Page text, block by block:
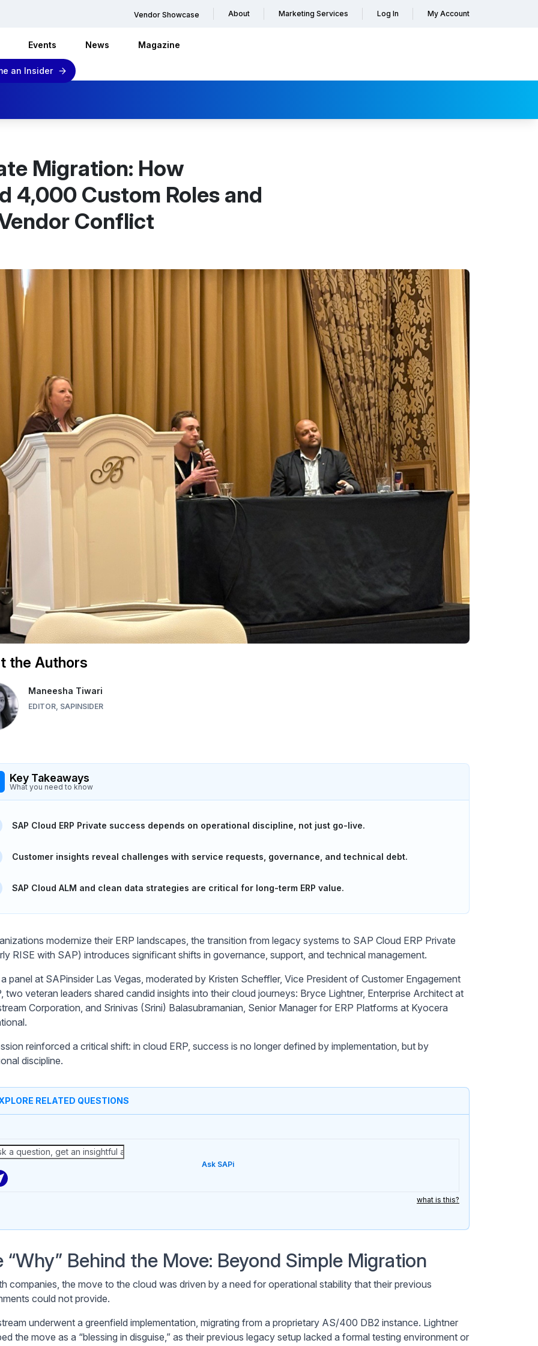
Vendor Showcase About Marketing Services Log In My Account
Events News Magazine
an Insider
Migration: How
4,000 Custom Roles and
Conflict
the Authors
Maneesha Tiwari
EDITOR, SAPINSIDER
Key Takeaways
What you need to know
SAP Cloud ERP Private success depends on operational discipline, not just go-live.
Customer insights reveal challenges with service requests, governance, and technical debt.
SAP Cloud ALM and clean data strategies are critical for long-term ERP value.
modernize their ERP landscapes, the transition from legacy systems to SAP Cloud ERP Private
RISE with SAP) introduces significant shifts in governance, support, and technical management.
panel at SAPinsider Las Vegas, moderated by Kristen Scheffler, Vice President of Customer Engagement
two veteran leaders shared candid insights into their cloud journeys: Bryce Lightner, Enterprise Architect at
Corporation, and Srinivas (Srini) Balasubramanian, Senior Manager for ERP Platforms at Kyocera
reinforced a critical shift: in cloud ERP, success is no longer defined by implementation, but by
discipline.
RELATED QUESTIONS
Ask SAPi
what is this?
“Why” Behind the Move: Beyond Simple Migration
companies, the move to the cloud was driven by a need for operational stability that their previous
could not provide.
underwent a greenfield implementation, migrating from a proprietary AS/400 DB2 instance. Lightner
the move as a “blessing in disguise,” as their previous legacy setup lacked a formal testing environment or